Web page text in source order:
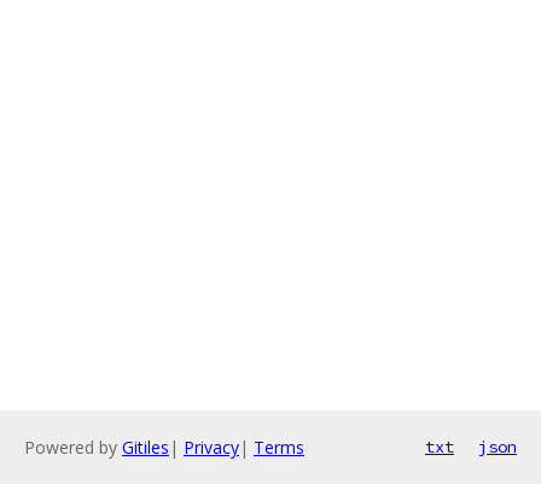
Powered by Gitiles | Privacy| Terms txt json